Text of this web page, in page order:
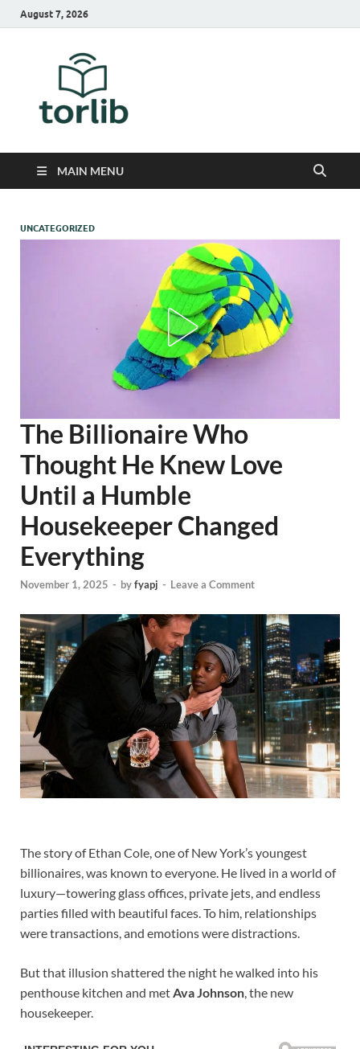
August 7, 2026
MAIN MENU
UNCATEGORIZED
The Billionaire Who
Thought He Knew Love
Until a Humble
Housekeeper Changed
Everything
November 1, 2025 - byfyapj - Leave a Comment
The story of Ethan Cole, one of New York’s youngest
billionaires, was known to everyone. He lived in a world of
luxury—towering glass offices, private jets, and endless
parties filled with beautiful faces. To him, relationships
were transactions, and emotions were distractions.
But that illusion shattered the night he walked into his
penthouse kitchen and metAva Johnson, the new
housekeeper.